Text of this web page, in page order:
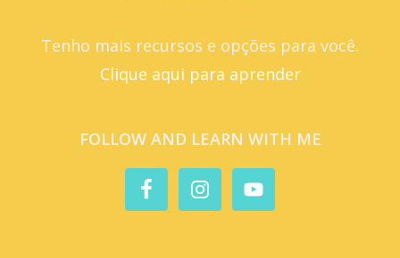
Tenho mais recursos e opções para você.
Clique aqui para aprender
FOLLOW AND LEARN WITH ME